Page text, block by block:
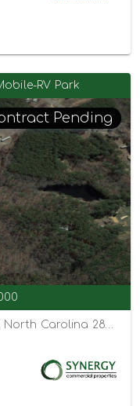
RV Park
Pending
565 McCrimmon Road, Carthage, North Carolina 28327